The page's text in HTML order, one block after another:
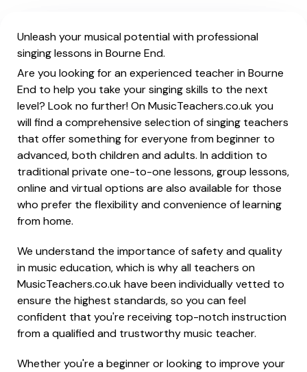
Unleash your musical potential with professional
singing lessons in Bourne End.
Are you looking for an experienced teacher in Bourne
End to help you take your singing skills to the next
level? Look no further! On MusicTeachers.co.uk you
will find a comprehensive selection of singing teachers
that offer something for everyone from beginner to
advanced, both children and adults. In addition to
traditional private one-to-one lessons, group lessons,
online and virtual options are also available for those
who prefer the flexibility and convenience of learning
from home.
We understand the importance of safety and quality
in music education, which is why all teachers on
MusicTeachers.co.uk have been individually vetted to
ensure the highest standards, so you can feel
confident that you're receiving top-notch instruction
from a qualified and trustworthy music teacher.
Whether you're a beginner or looking to improve your